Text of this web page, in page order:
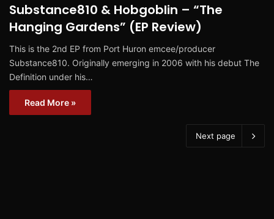
Substance810 & Hobgoblin – “The
Hanging Gardens” (EP Review)
This is the 2nd EP from Port Huron emcee/producer
Substance810. Originally emerging in 2006 with his debut The
Definition under his…
Read More »
Next page